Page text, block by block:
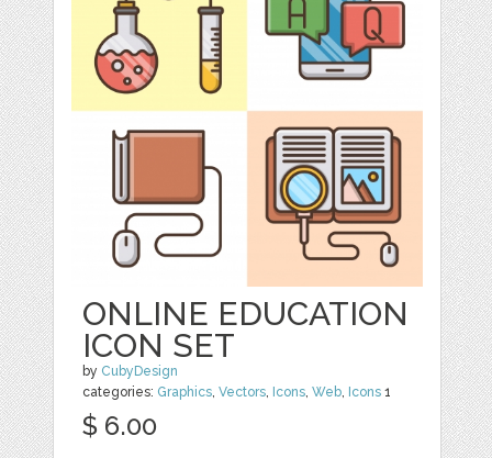
ONLINE EDUCATION
ICON SET
by CubyDesign
categories: Graphics,Vectors, Icons,Web, Icons 1
$ 6.00